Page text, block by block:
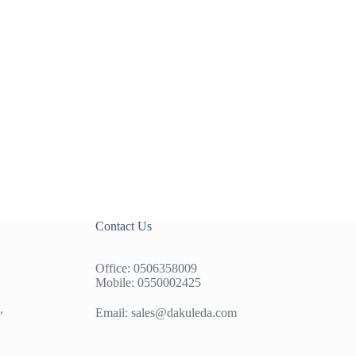
Contact Us
Office: 0506358009
Mobile: 0550002425
Email: sales@dakuleda.com